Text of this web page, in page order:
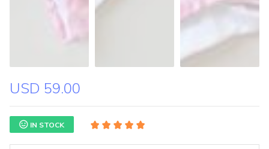
USD 59.00
IN STOCK